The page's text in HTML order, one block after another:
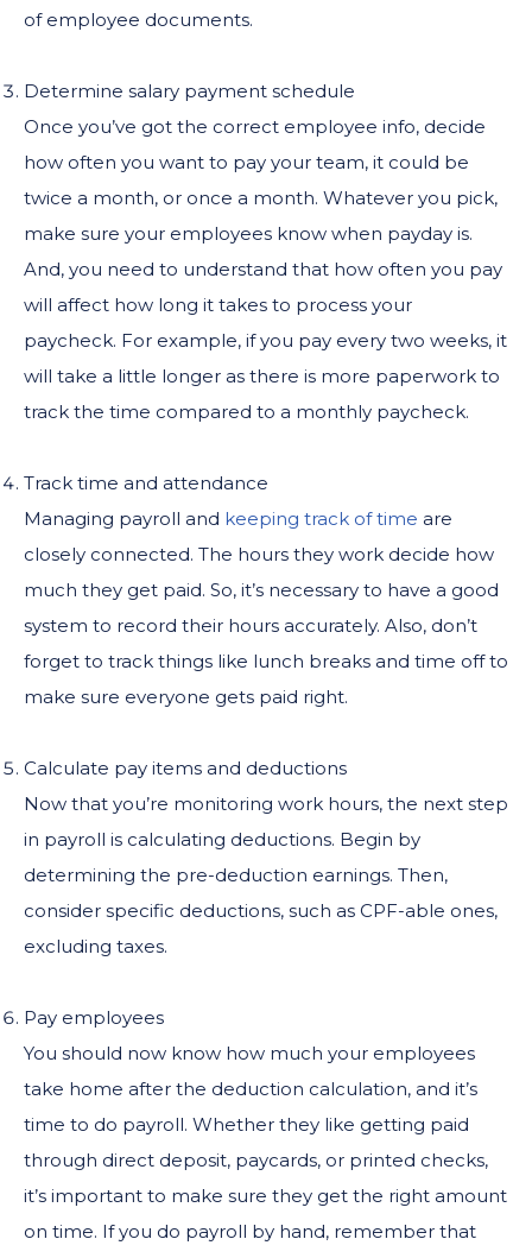
of employee documents.
Determine salary payment schedule
Once you’ve got the correct employee info, decide
how often you want to pay your team, it could be
twice a month, or once a month. Whatever you pick,
make sure your employees know when payday is.
And, you need to understand that how often you pay
will affect how long it takes to process your
paycheck. For example, if you pay every two weeks, it
will take a little longer as there is more paperwork to
track the time compared to a monthly paycheck.
Track time and attendance
Managing payroll and keeping track of time are
closely connected. The hours they work decide how
much they get paid. So, it’s necessary to have a good
system to record their hours accurately. Also, don’t
forget to track things like lunch breaks and time off to
make sure everyone gets paid right.
Calculate pay items and deductions
Now that you’re monitoring work hours, the next step
in payroll is calculating deductions. Begin by
determining the pre-deduction earnings. Then,
consider specific deductions, such as CPF-able ones,
excluding taxes.
Pay employees
You should now know how much your employees
take home after the deduction calculation, and it’s
time to do payroll. Whether they like getting paid
through direct deposit, paycards, or printed checks,
it’s important to make sure they get the right amount
on time. If you do payroll by hand, remember that